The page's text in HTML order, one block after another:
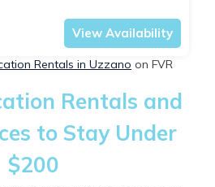
View Availability
Rentals in Uzzano on FVR
Rentals and
to Stay Under
$200